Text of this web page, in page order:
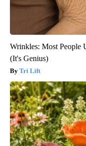
Wrinkles: Most People
(It's Genius)
Tri Lift